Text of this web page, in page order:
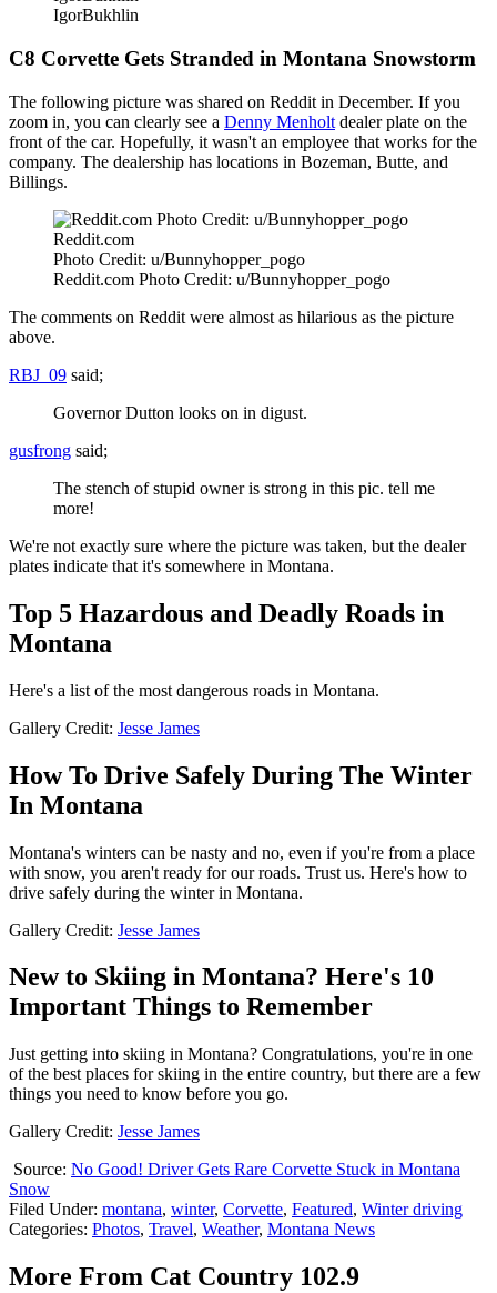
IgorBukhlin
C8 Corvette Gets Stranded in Montana Snowstorm
The following picture was shared on Reddit in December. If you
zoom in, you can clearly see a Denny Menholt dealer plate on the
front of the car. Hopefully, it wasn't an employee that works for the
company. The dealership has locations in Bozeman, Butte, and
Billings.
Reddit.com
Photo Credit: u/Bunnyhopper_pogo
Reddit.com Photo Credit: u/Bunnyhopper_pogo
The comments on Reddit were almost as hilarious as the picture
above.
RBJ_09 said;
Governor Dutton looks on in digust.
gusfrong said;
The stench of stupid owner is strong in this pic. tell me
more!
We're not exactly sure where the picture was taken, but the dealer
plates indicate that it's somewhere in Montana.
Top 5 Hazardous and Deadly Roads in
Montana
Here's a list of the most dangerous roads in Montana.
Gallery Credit: Jesse James
How To Drive Safely During The Winter
In Montana
Montana's winters can be nasty and no, even if you're from a place
with snow, you aren't ready for our roads. Trust us. Here's how to
drive safely during the winter in Montana.
Gallery Credit: Jesse James
New to Skiing in Montana? Here's 10
Important Things to Remember
Just getting into skiing in Montana? Congratulations, you're in one
of the best places for skiing in the entire country, but there are a few
things you need to know before you go.
Gallery Credit: Jesse James
Source: No Good! Driver Gets Rare Corvette Stuck in Montana
Snow
Filed Under: montana, winter, Corvette, Featured, Winter driving
Categories: Photos, Travel, Weather, Montana News
More From Cat Country 102.9